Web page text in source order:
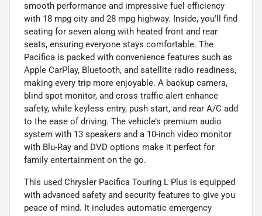
smooth performance and impressive fuel efficiency
with 18 mpg city and 28 mpg highway. Inside, you'll find
seating for seven along with heated front and rear
seats, ensuring everyone stays comfortable. The
Pacifica is packed with convenience features such as
Apple CarPlay, Bluetooth, and satellite radio readiness,
making every trip more enjoyable. A backup camera,
blind spot monitor, and cross traffic alert enhance
safety, while keyless entry, push start, and rear A/C add
to the ease of driving. The vehicle’s premium audio
system with 13 speakers and a 10-inch video monitor
with Blu-Ray and DVD options make it perfect for
family entertainment on the go.
This used Chrysler Pacifica Touring L Plus is equipped
with advanced safety and security features to give you
peace of mind. It includes automatic emergency